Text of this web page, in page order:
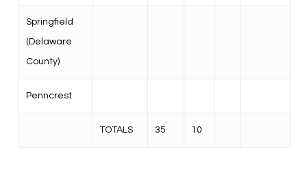
Springfield
(Delaware
County)
Penncrest
TOTALS 35 10